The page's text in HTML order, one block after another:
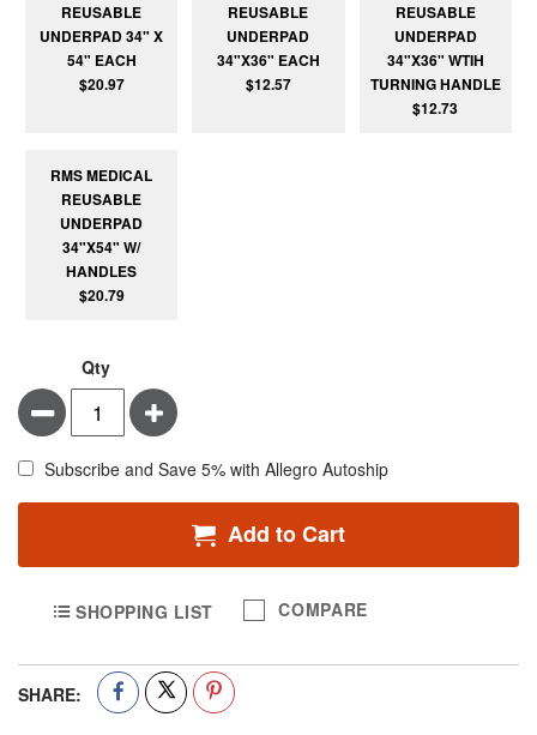
REUSABLE
UNDERPAD 34" X
54" EACH
$20.97
REUSABLE
UNDERPAD
34"X36" EACH
$12.57
REUSABLE
UNDERPAD
34"X36" WTIH
TURNING HANDLE
$12.73
RMS MEDICAL
REUSABLE
UNDERPAD
34"X54" W/
HANDLES
$20.79
Qty
Minus Plus
Subscribe and Save 5% with Allegro Autoship
Add to Cart
SHOPPING LIST COMPARE
SHARE: